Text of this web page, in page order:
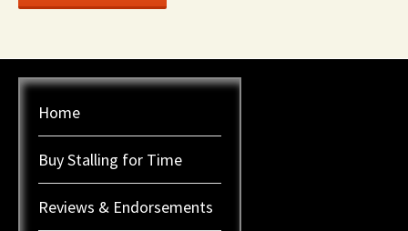
Home
Buy Stalling for Time
Reviews & Endorsements